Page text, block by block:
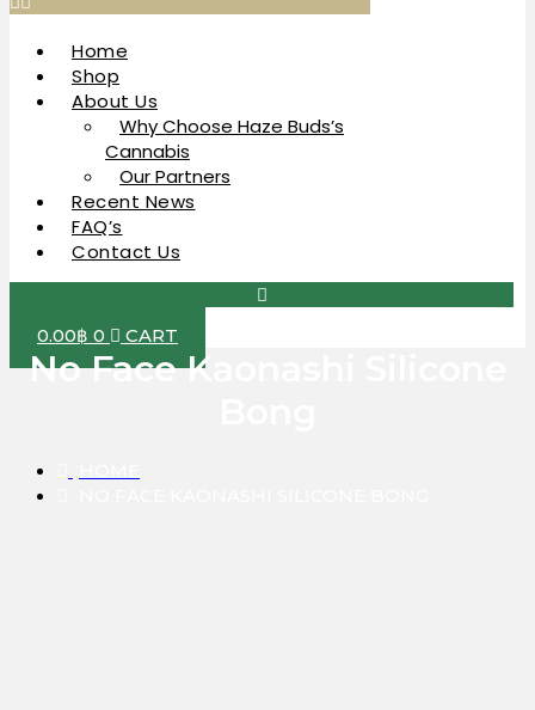
Home
Shop
About Us
Why Choose Haze Buds’s
Cannabis
Our Partners
Recent News
FAQ’s
Contact Us
0.00฿ 0 CART
No Face Kaonashi Silicone